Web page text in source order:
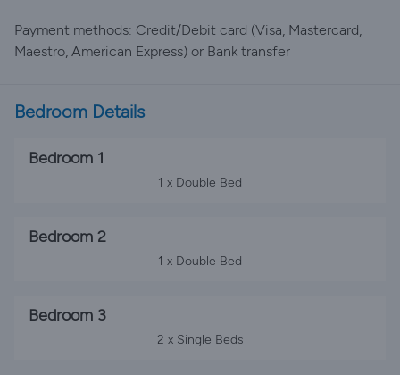
Payment methods: Credit/Debit card (Visa, Mastercard,
Maestro, American Express) or Bank transfer
Bedroom Details
Bedroom 1
1 x Double Bed
Bedroom 2
1 x Double Bed
Bedroom 3
2 x Single Beds